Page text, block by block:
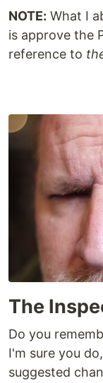
NOTE: What I
is approve the
reference to
The
Do you
I'm sure you
suggested